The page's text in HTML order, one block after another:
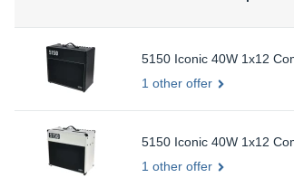
5150 Iconic 40W 1x12
1 other offer
5150 Iconic 40W 1x12
1 other offer